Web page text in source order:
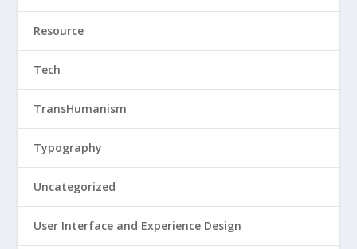
Resource
Tech
TransHumanism
Typography
Uncategorized
User Interface and Experience Design